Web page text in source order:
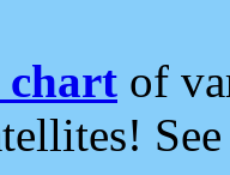
chart of